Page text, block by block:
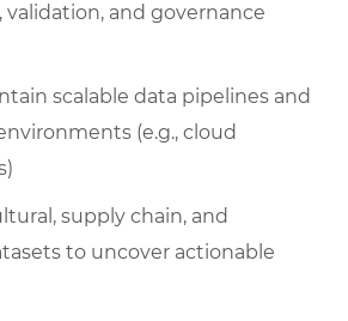
and governance
scalable data pipelines and
(e.g., cloud
supply chain, and
to uncover actionable